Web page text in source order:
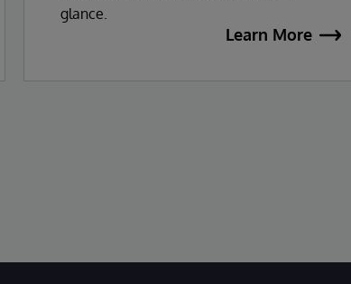
glance.
Learn More